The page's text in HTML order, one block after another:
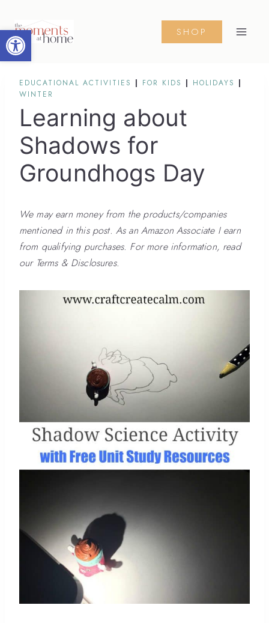
Open toolbar
content
SHOP
EDUCATIONAL ACTIVITIES | FOR KIDS | HOLIDAYS |
WINTER
Learning about
Shadows for
Groundhogs Day
We may earn money from the products/companies
mentioned in this post. As an Amazon Associate I earn
from qualifying purchases. For more information, read
our Terms & Disclosures.